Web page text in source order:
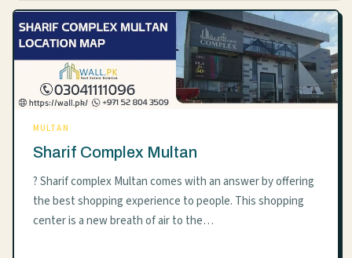
MULTAN
Sharif Complex Multan
? Sharif complex Multan comes with an answer by offering
the best shopping experience to people. This shopping
center is a new breath of air to the…